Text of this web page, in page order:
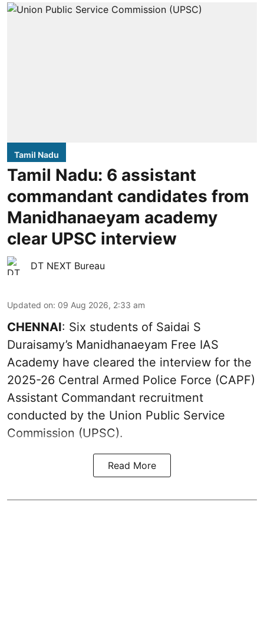
Tamil Nadu
Tamil Nadu: 6 assistant
commandant candidates from
Manidhanaeyam academy
clear UPSC interview
DT NEXT Bureau
Updated on: 09 Aug 2026, 2:33 am
CHENNAI: Six students of Saidai S
Duraisamy’s Manidhanaeyam Free IAS
Academy have cleared the interview for the
2025-26 Central Armed Police Force (CAPF)
Assistant Commandant recruitment
conducted by the Union Public Service
Commission (UPSC).
Read More